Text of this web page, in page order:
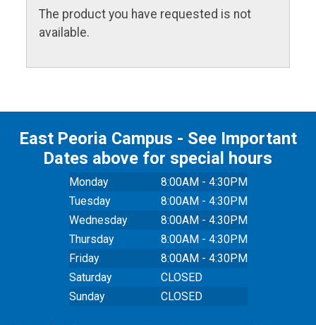
The product you have requested is not
available.
East Peoria Campus - See Important
Dates above for special hours
Monday
8:00AM - 4:30PM
Tuesday
8:00AM - 4:30PM
Wednesday
8:00AM - 4:30PM
Thursday
8:00AM - 4:30PM
Friday
8:00AM - 4:30PM
Saturday
CLOSED
Sunday
CLOSED